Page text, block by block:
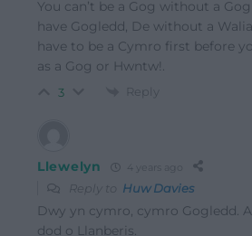
You can’t be a Gog without a
have Gogledd, De without a
have to be a Cymro first before
as a Gog or Hwntw!.
3 Reply
Llewelyn 4 years ago
Reply to Huw Davies
Dwy yn cymro, cymro Gogledd.
dod o Llanberis.